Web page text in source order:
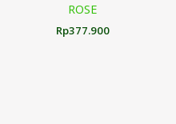
ROSE
Rp377.900